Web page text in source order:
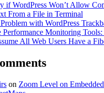
if WordPress Won’t Allow
From a File in Terminal
with WordPress
Performance Monitoring
All Web Users Have a
on Zoom Level on